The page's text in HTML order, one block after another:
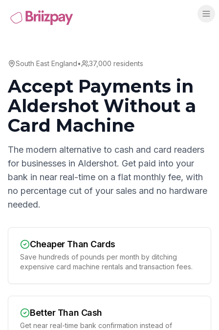
South East England• 37,000 residents
Accept Payments in
Aldershot Without a
Card Machine
The modern alternative to cash and card readers
for businesses in Aldershot. Get paid into your
bank in near real-time on a flat monthly fee, with
no percentage cut of your sales and no hardware
needed.
Cheaper Than Cards
Save hundreds of pounds per month by ditching
expensive card machine rentals and transaction fees.
Better Than Cash
Get near real-time bank confirmation instead of